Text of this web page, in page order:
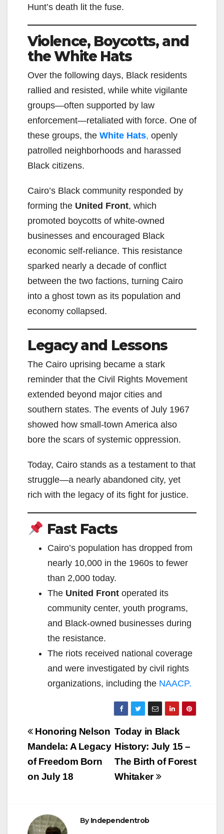
Hunt’s death lit the fuse.
Violence, Boycotts, and
the White Hats
Over the following days, Black residents
rallied and resisted, while white vigilante
groups—often supported by law
enforcement—retaliated with force. One of
these groups, the White Hats, openly
patrolled neighborhoods and harassed
Black citizens.
Cairo’s Black community responded by
forming the United Front, which
promoted boycotts of white-owned
businesses and encouraged Black
economic self-reliance. This resistance
sparked nearly a decade of conflict
between the two factions, turning Cairo
into a ghost town as its population and
economy collapsed.
Legacy and Lessons
The Cairo uprising became a stark
reminder that the Civil Rights Movement
extended beyond major cities and
southern states. The events of July 1967
showed how small-town America also
bore the scars of systemic oppression.
Today, Cairo stands as a testament to that
struggle—a nearly abandoned city, yet
rich with the legacy of its fight for justice.
Fast Facts
Cairo’s population has dropped from
nearly 10,000 in the 1960s to fewer
than 2,000 today.
The United Front operated its
community center, youth programs,
and Black-owned businesses during
the resistance.
The riots received national coverage
and were investigated by civil rights
organizations, including the NAACP.
Post
navigation
Today in Black
History: July 15 –
The Birth of Forest
Whitaker
Honoring Nelson
Mandela: A Legacy
of Freedom Born
on July 18
ByIndependentrob